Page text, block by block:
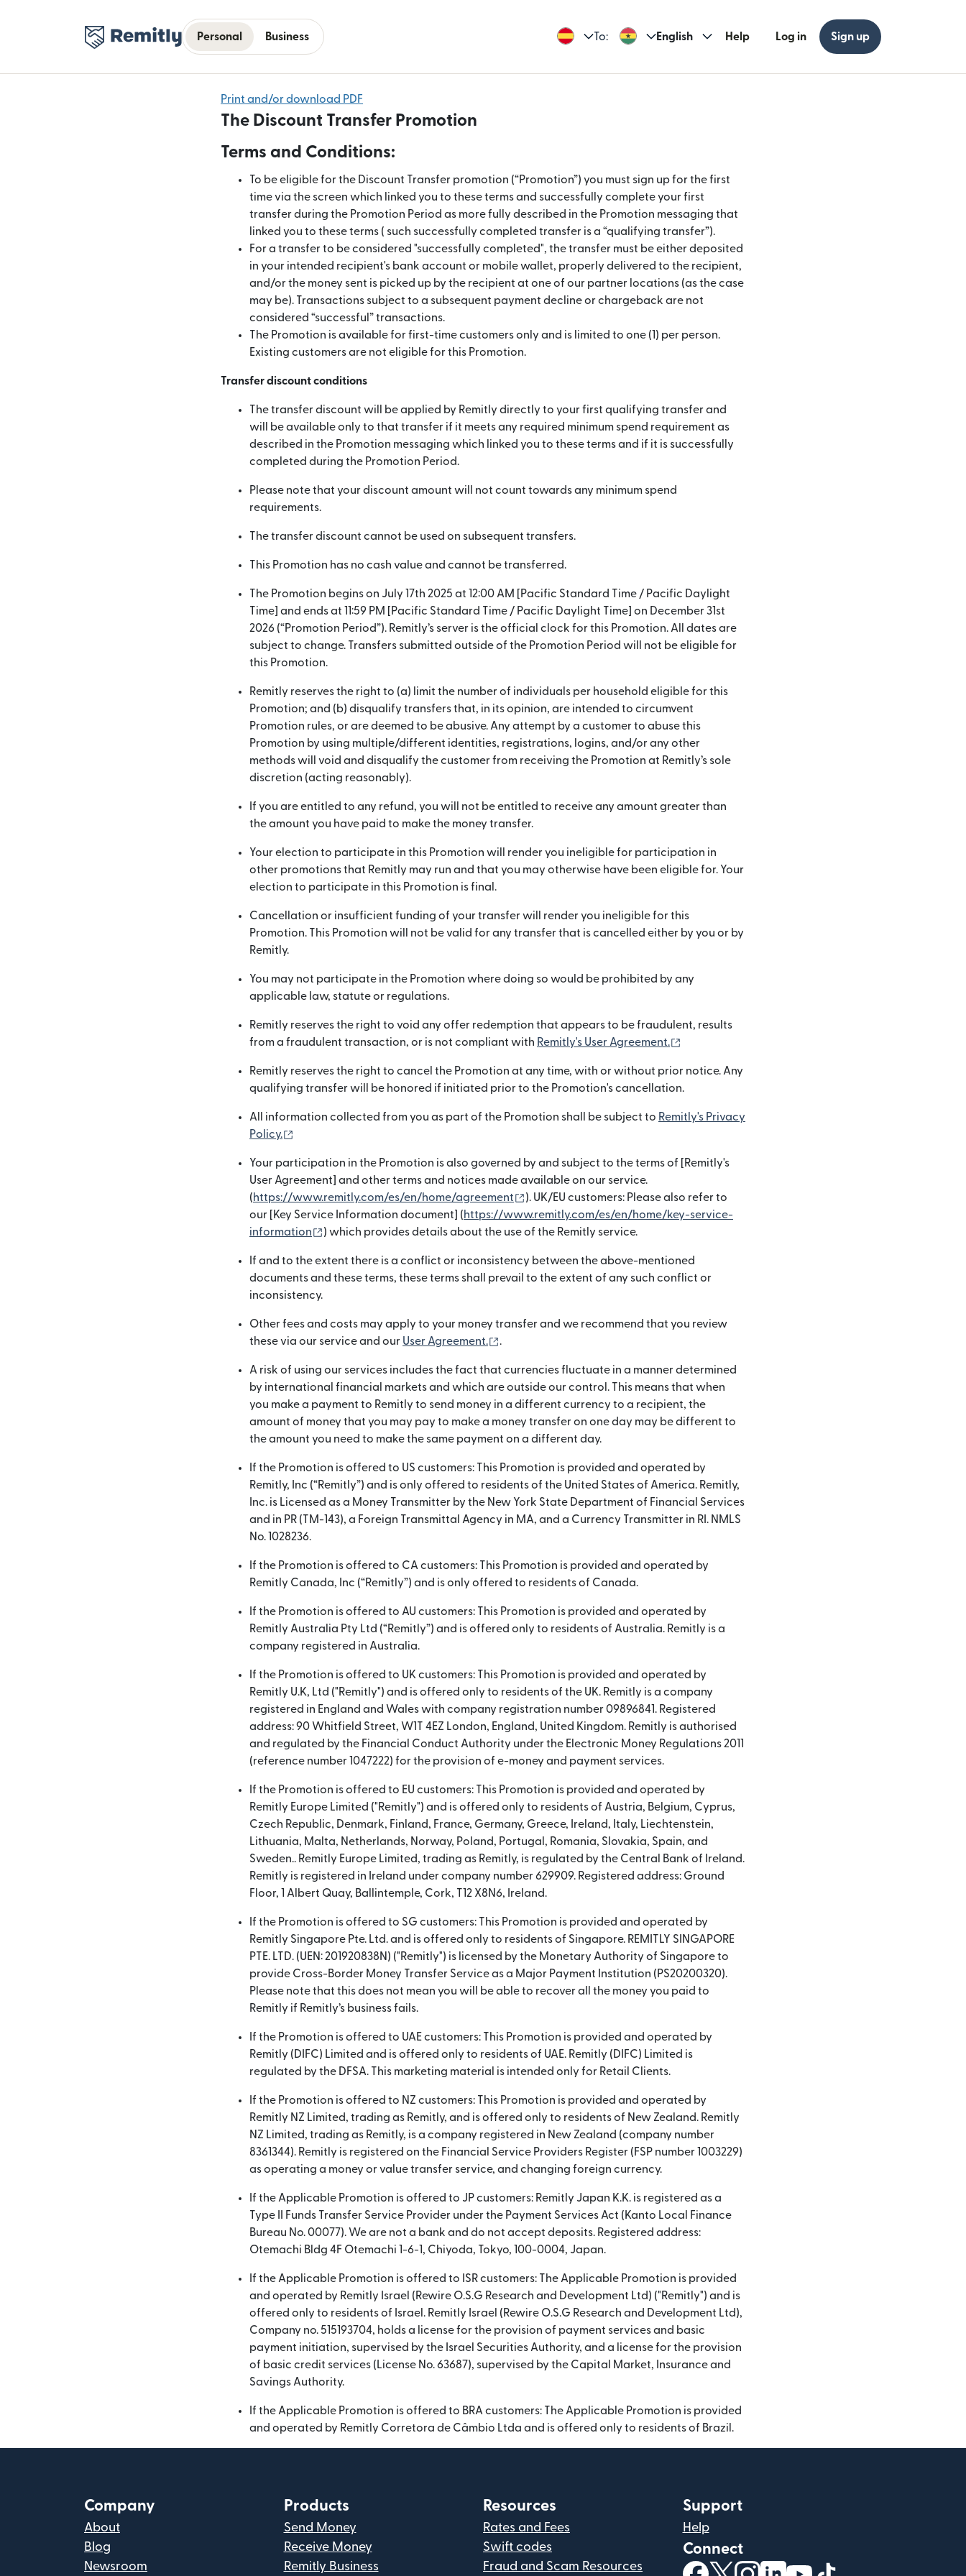
Personal Business To: English Help Log in Sign up
Print and/or download PDF
The Discount Transfer Promotion
Terms and Conditions:
To be eligible for the Discount Transfer promotion (“Promotion”) you must sign up for the first
time via the screen which linked you to these terms and successfully complete your first
transfer during the Promotion Period as more fully described in the Promotion messaging that
linked you to these terms ( such successfully completed transfer is a “qualifying transfer”).
For a transfer to be considered "successfully completed", the transfer must be either deposited
in your intended recipient's bank account or mobile wallet, properly delivered to the recipient,
and/or the money sent is picked up by the recipient at one of our partner locations (as the case
may be). Transactions subject to a subsequent payment decline or chargeback are not
considered “successful” transactions.
The Promotion is available for first-time customers only and is limited to one (1) per person.
Existing customers are not eligible for this Promotion.
Transfer discount conditions
The transfer discount will be applied by Remitly directly to your first qualifying transfer and
will be available only to that transfer if it meets any required minimum spend requirement as
described in the Promotion messaging which linked you to these terms and if it is successfully
completed during the Promotion Period.
Please note that your discount amount will not count towards any minimum spend
requirements.
The transfer discount cannot be used on subsequent transfers.
This Promotion has no cash value and cannot be transferred.
The Promotion begins on July 17th 2025 at 12:00 AM [Pacific Standard Time / Pacific Daylight
Time] and ends at 11:59 PM [Pacific Standard Time / Pacific Daylight Time] on December 31st
2026 (“Promotion Period”). Remitly’s server is the official clock for this Promotion. All dates are
subject to change. Transfers submitted outside of the Promotion Period will not be eligible for
this Promotion.
Remitly reserves the right to (a) limit the number of individuals per household eligible for this
Promotion; and (b) disqualify transfers that, in its opinion, are intended to circumvent
Promotion rules, or are deemed to be abusive. Any attempt by a customer to abuse this
Promotion by using multiple/different identities, registrations, logins, and/or any other
methods will void and disqualify the customer from receiving the Promotion at Remitly’s sole
discretion (acting reasonably).
If you are entitled to any refund, you will not be entitled to receive any amount greater than
the amount you have paid to make the money transfer.
Your election to participate in this Promotion will render you ineligible for participation in
other promotions that Remitly may run and that you may otherwise have been eligible for. Your
election to participate in this Promotion is final.
Cancellation or insufficient funding of your transfer will render you ineligible for this
Promotion. This Promotion will not be valid for any transfer that is cancelled either by you or by
Remitly.
You may not participate in the Promotion where doing so would be prohibited by any
applicable law, statute or regulations.
Remitly reserves the right to void any offer redemption that appears to be fraudulent, results
from a fraudulent transaction, or is not compliant with Remitly's User Agreement.
Remitly reserves the right to cancel the Promotion at any time, with or without prior notice. Any
qualifying transfer will be honored if initiated prior to the Promotion's cancellation.
All information collected from you as part of the Promotion shall be subject to Remitly's Privacy
Policy.
Your participation in the Promotion is also governed by and subject to the terms of [Remitly's
User Agreement] and other terms and notices made available on our service.
(https://www.remitly.com/es/en/home/agreement (opens in new window)
). UK/EU customers: Please also refer to
our [Key Service Information document] (https://www.remitly.com/es/en/home/key-service-
information
(opens in new window)
) which provides details about the use of the Remitly service.
If and to the extent there is a conflict or inconsistency between the above-mentioned
documents and these terms, these terms shall prevail to the extent of any such conflict or
inconsistency.
Other fees and costs may apply to your money transfer and we recommend that you review
these via our service and our User Agreement. .
A risk of using our services includes the fact that currencies fluctuate in a manner determined
by international financial markets and which are outside our control. This means that when
you make a payment to Remitly to send money in a different currency to a recipient, the
amount of money that you may pay to make a money transfer on one day may be different to
the amount you need to make the same payment on a different day.
If the Promotion is offered to US customers: This Promotion is provided and operated by
Remitly, Inc (“Remitly”) and is only offered to residents of the United States of America. Remitly,
Inc. is Licensed as a Money Transmitter by the New York State Department of Financial Services
and in PR (TM-143), a Foreign Transmittal Agency in MA, and a Currency Transmitter in RI. NMLS
No. 1028236.
If the Promotion is offered to CA customers: This Promotion is provided and operated by
Remitly Canada, Inc (“Remitly”) and is only offered to residents of Canada.
If the Promotion is offered to AU customers: This Promotion is provided and operated by
Remitly Australia Pty Ltd (“Remitly”) and is offered only to residents of Australia. Remitly is a
company registered in Australia.
If the Promotion is offered to UK customers: This Promotion is provided and operated by
Remitly U.K, Ltd ("Remitly") and is offered only to residents of the UK. Remitly is a company
registered in England and Wales with company registration number 09896841. Registered
address: 90 Whitfield Street, W1T 4EZ London, England, United Kingdom. Remitly is authorised
and regulated by the Financial Conduct Authority under the Electronic Money Regulations 2011
(reference number 1047222) for the provision of e-money and payment services.
If the Promotion is offered to EU customers: This Promotion is provided and operated by
Remitly Europe Limited ("Remitly") and is offered only to residents of Austria, Belgium, Cyprus,
Czech Republic, Denmark, Finland, France, Germany, Greece, Ireland, Italy, Liechtenstein,
Lithuania, Malta, Netherlands, Norway, Poland, Portugal, Romania, Slovakia, Spain, and
Sweden.. Remitly Europe Limited, trading as Remitly, is regulated by the Central Bank of Ireland.
Remitly is registered in Ireland under company number 629909. Registered address: Ground
Floor, 1 Albert Quay, Ballintemple, Cork, T12 X8N6, Ireland.
If the Promotion is offered to SG customers: This Promotion is provided and operated by
Remitly Singapore Pte. Ltd. and is offered only to residents of Singapore. REMITLY SINGAPORE
PTE. LTD. (UEN: 201920838N) ("Remitly") is licensed by the Monetary Authority of Singapore to
provide Cross-Border Money Transfer Service as a Major Payment Institution (PS20200320).
Please note that this does not mean you will be able to recover all the money you paid to
Remitly if Remitly’s business fails.
If the Promotion is offered to UAE customers: This Promotion is provided and operated by
Remitly (DIFC) Limited and is offered only to residents of UAE. Remitly (DIFC) Limited is
regulated by the DFSA. This marketing material is intended only for Retail Clients.
If the Promotion is offered to NZ customers: This Promotion is provided and operated by
Remitly NZ Limited, trading as Remitly, and is offered only to residents of New Zealand. Remitly
NZ Limited, trading as Remitly, is a company registered in New Zealand (company number
8361344). Remitly is registered on the Financial Service Providers Register (FSP number 1003229)
as operating a money or value transfer service, and changing foreign currency.
If the Applicable Promotion is offered to JP customers: Remitly Japan K.K. is registered as a
Type II Funds Transfer Service Provider under the Payment Services Act (Kanto Local Finance
Bureau No. 00077). We are not a bank and do not accept deposits. Registered address:
Otemachi Bldg 4F Otemachi 1-6-1, Chiyoda, Tokyo, 100-0004, Japan.
If the Applicable Promotion is offered to ISR customers: The Applicable Promotion is provided
and operated by Remitly Israel (Rewire O.S.G Research and Development Ltd) ("Remitly") and is
offered only to residents of Israel. Remitly Israel (Rewire O.S.G Research and Development Ltd),
Company no. 515193704, holds a license for the provision of payment services and basic
payment initiation, supervised by the Israel Securities Authority, and a license for the provision
of basic credit services (License No. 63687), supervised by the Capital Market, Insurance and
Savings Authority.
If the Applicable Promotion is offered to BRA customers: The Applicable Promotion is provided
and operated by Remitly Corretora de Câmbio Ltda and is offered only to residents of Brazil.
Company
About
Blog
Newsroom
Products
Send Money
Receive Money
Remitly Business
Resources
Rates and Fees
Swift codes
Fraud and Scam Resources
Support
Help
Connect
(opens in new window)
(opens in new window)
(opens in new window)
(opens in new window)
(opens in new window)